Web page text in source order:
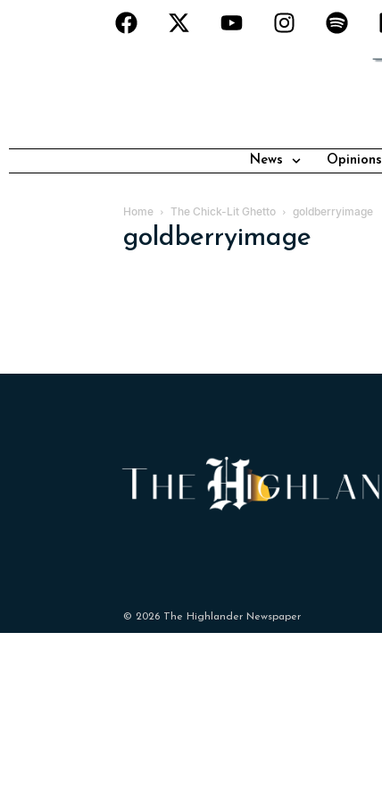
News Opinions
Home The Chick-Lit Ghetto goldberryimage
goldberryimage
© 2026 The Highlander Newspaper